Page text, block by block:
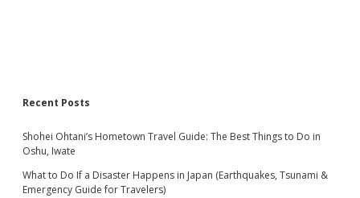
Recent Posts
Shohei Ohtani’s Hometown Travel Guide: The Best Things to Do in
Oshu, Iwate
What to Do If a Disaster Happens in Japan (Earthquakes, Tsunami &
Emergency Guide for Travelers)